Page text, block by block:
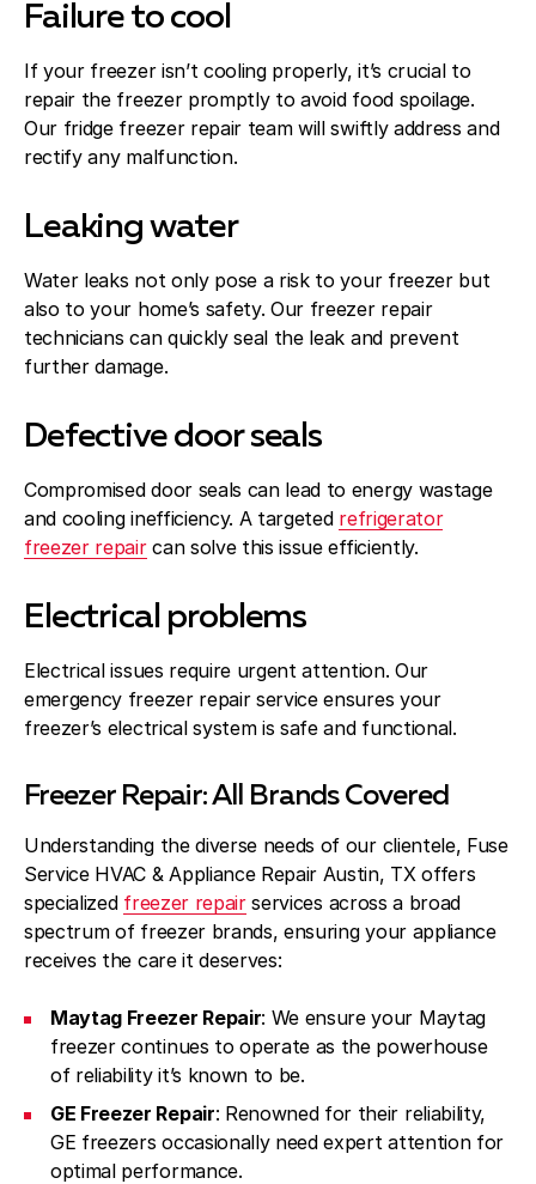
Failure to cool
If your freezer isn’t cooling properly, it’s crucial to
repair the freezer promptly to avoid food spoilage.
Our fridge freezer repair team will swiftly address and
rectify any malfunction.
Leaking water
Water leaks not only pose a risk to your freezer but
also to your home’s safety. Our freezer repair
technicians can quickly seal the leak and prevent
further damage.
Defective door seals
Compromised door seals can lead to energy wastage
and cooling inefficiency. A targeted refrigerator
freezer repaircan solve this issue efficiently.
Electrical problems
Electrical issues require urgent attention. Our
emergency freezer repair service ensures your
freezer’s electrical system is safe and functional.
Freezer Repair: All Brands Covered
Understanding the diverse needs of our clientele, Fuse
Service HVAC & Appliance Repair Austin, TX offers
specialized freezer repairservices across a broad
spectrum of freezer brands, ensuring your appliance
receives the care it deserves:
Maytag Freezer Repair: We ensure your Maytag
freezer continues to operate as the powerhouse
of reliability it’s known to be.
GE Freezer Repair: Renowned for their reliability,
GE freezers occasionally need expert attention for
optimal performance.